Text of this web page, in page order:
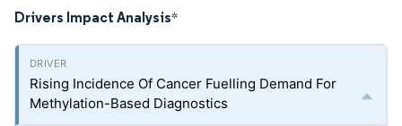
Drivers Impact Analysis*
Rising Incidence Of Cancer Fuelling Demand For
Methylation-Based Diagnostics